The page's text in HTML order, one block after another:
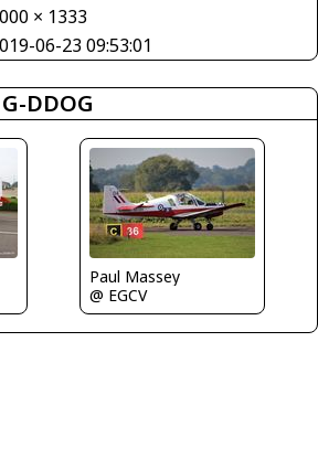
× 1333
06-23 09:53:01
DDOG
Paul Massey
@ EGCV